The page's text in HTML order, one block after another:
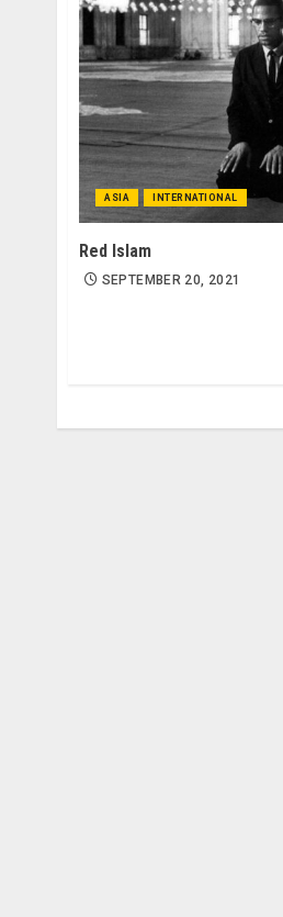
ASIA INTERNATIONAL
Red Islam
SEPTEMBER 20, 2021